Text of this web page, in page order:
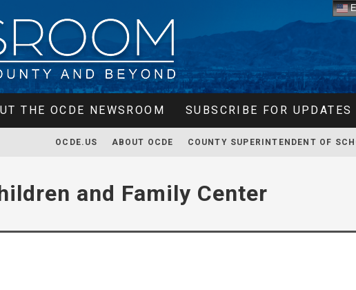
THE OCDE NEWSROOM SUBSCRIBE FOR UPDATES
OCDE.US ABOUT OCDE COUNTY SUPERINTENDENT OF
and Family Center